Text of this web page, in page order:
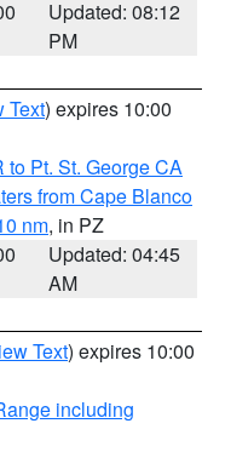
Updated: 08:12
PM
Text) expires 10:00
to Pt. St. George CA
from Cape Blanco
nm, in PZ
Updated: 04:45
AM
Text) expires 10:00
including